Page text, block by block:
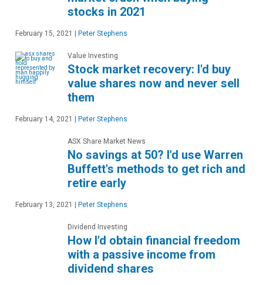
stocks in 2021
February 15, 2021 Peter Stephens
Value Investing
Stock market recovery: I'd buy
value shares now and never sell
them
February 14, 2021 Peter Stephens
ASX Share Market News
No savings at 50? I'd use Warren
Buffett's methods to get rich and
retire early
February 13, 2021 Peter Stephens
Dividend Investing
How I'd obtain financial freedom
with a passive income from
dividend shares